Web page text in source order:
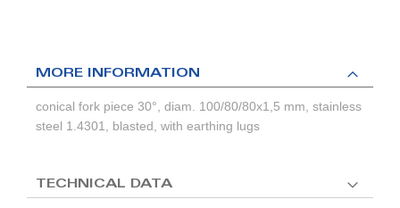
MORE INFORMATION
conical fork piece 30°, diam. 100/80/80x1,5 mm, stainless
steel 1.4301, blasted, with earthing lugs
TECHNICAL DATA